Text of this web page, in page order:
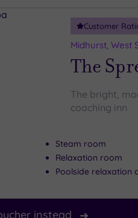
Customer
Midhurst, West
The
The bright,
coaching inn
Steam room
Relaxation room
Poolside relaxation
instead